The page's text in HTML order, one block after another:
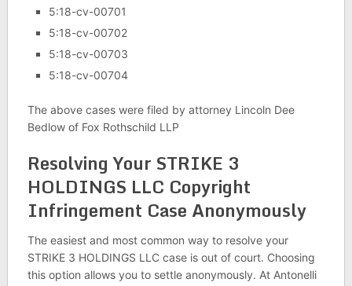
5:18-cv-00701
5:18-cv-00702
5:18-cv-00703
5:18-cv-00704
The above cases were filed by attorney Lincoln Dee
Bedlow of Fox Rothschild LLP
Resolving Your STRIKE 3
HOLDINGS LLC Copyright
Infringement Case Anonymously
The easiest and most common way to resolve your
STRIKE 3 HOLDINGS LLC case is out of court. Choosing
this option allows you to settle anonymously. At Antonelli